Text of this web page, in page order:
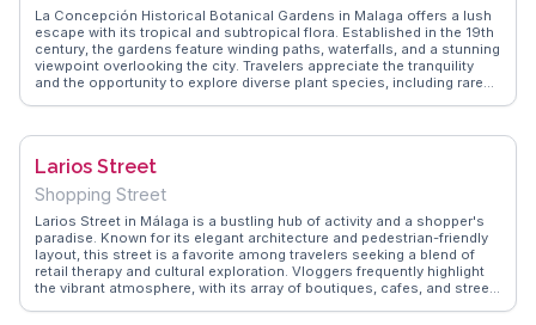
La Concepción Historical Botanical Gardens in Malaga offers a lush
escape with its tropical and subtropical flora. Established in the 19th
century, the gardens feature winding paths, waterfalls, and a stunning
viewpoint overlooking the city. Travelers appreciate the tranquility
and the opportunity to explore diverse plant species, including rare
afternoon. WanderVlogs provides practical advice on navigating the
blooms. Latitude: 36.7478, Longitude: -4.4330.
Larios Street
Shopping Street
Larios Street in Málaga is a bustling hub of activity and a shopper's
paradise. Known for its elegant architecture and pedestrian-friendly
layout, this street is a favorite among travelers seeking a blend of
retail therapy and cultural exploration. Vloggers frequently highlight
the vibrant atmosphere, with its array of boutiques, cafes, and street